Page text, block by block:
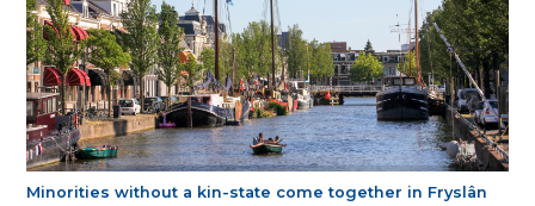
Minorities without a kin-state come together in Fryslân